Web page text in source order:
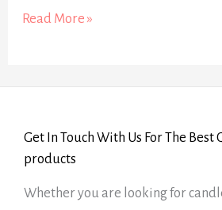
Read More »
Get In Touch With Us For The
products
Whether you are looking for